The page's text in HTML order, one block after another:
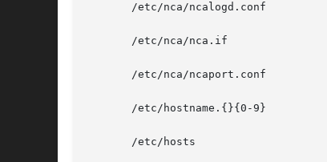
       /etc/nca/ncalogd.conf	       Lists configuration parameters for NCA logging.
       /etc/nca/nca.if		       Lists the physical interfaces on which NCA runs.
       /etc/nca/ncaport.conf	       ncaport configuration file
       /etc/hostname.{}{0-9}	       Lists all physical interfaces configured on the server.
       /etc/hosts		       Lists all host names associated with the server. Entries in this file must match with entries in /etc/host-